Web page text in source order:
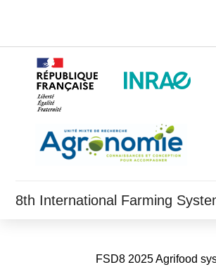
8th International Farming
FSD8 2025 Agrifood